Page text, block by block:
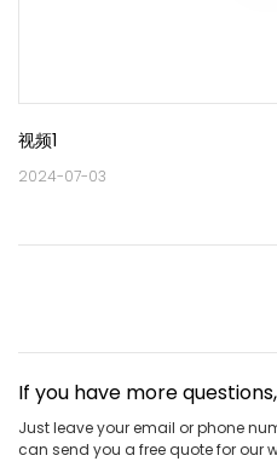
视频1
2024-07-03
If you have more
Just leave your email or phone
can send you a free quote for our